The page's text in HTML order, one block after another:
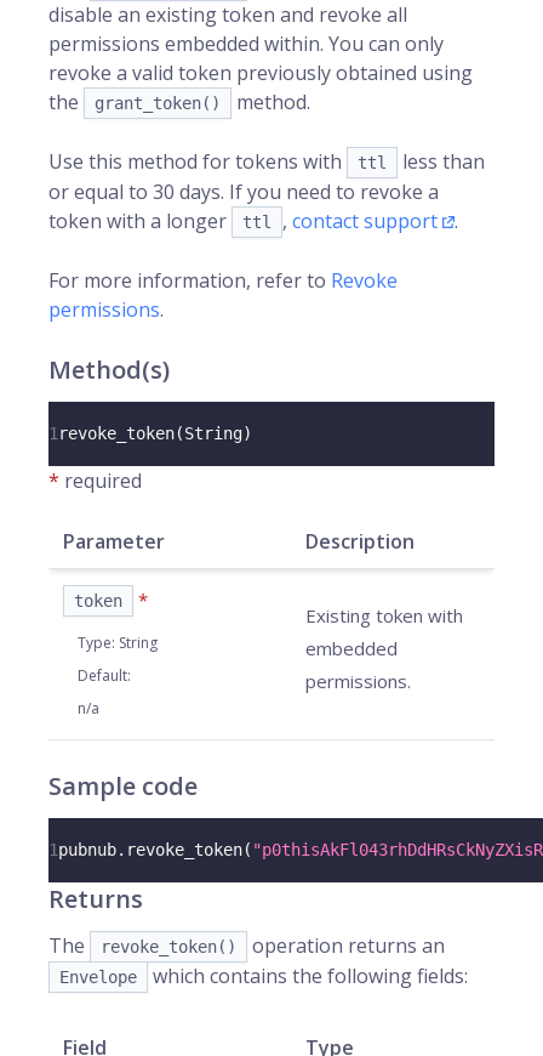
disable an existing token and revoke all
permissions embedded within. You can only
revoke a valid token previously obtained using
the
grant_token() method.
Use this method for tokens with ttl
less than
or equal to 30 days. If you need to revoke a
token with a longer
ttl , contact support .
For more information, refer to Revoke
permissions.
Method(s)
1 revoke_token(String)
* required
Parameter Description
token *
Type: String
Default:
n/a
Existing token with
embedded
permissions.
Sample code
1pubnub. revoke_token(
Returns
The revoke_token() operation returns an
Envelope which contains the following fields:
Field Type